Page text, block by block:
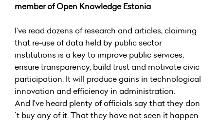
member of Open Knowledge Estonia
I’ve read dozens of research and articles, claiming
that re-use of data held by public sector
institutions is a key to improve public services,
ensure transparency, build trust and motivate civic
participation. It will produce gains in technological
innovation and efficiency in administration.
And I've heard plenty of officials say that they don
´t buy any of it. That they have not seen it happen